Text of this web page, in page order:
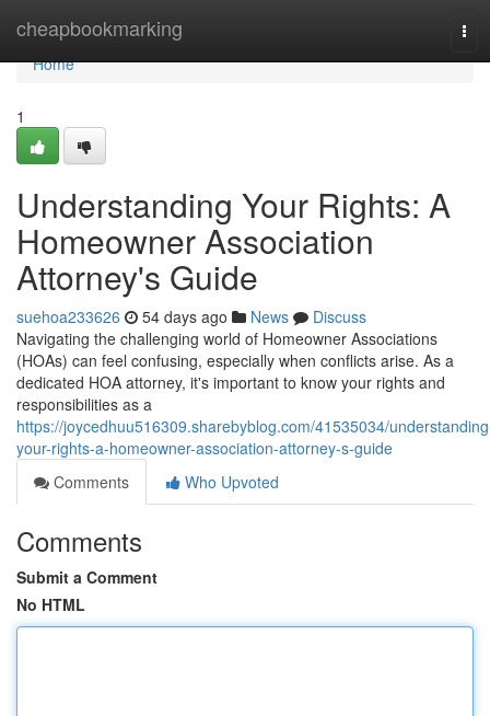
cheapbookmarking
Home
Home
1
Understanding Your Rights: A
Homeowner Association
Attorney's Guide
suehoa233626 54 days ago News
Discuss
Navigating the challenging world of Homeowner Associations
(HOAs) can feel confusing, especially when conflicts arise. As a
dedicated HOA attorney, it's important to know your rights and
responsibilities as a
https://joycedhuu516309.sharebyblog.com/41535034/
your-rights-a-homeowner-association-attorney-s-guide
Comments
Who Upvoted
Comments
Submit a Comment
No HTML